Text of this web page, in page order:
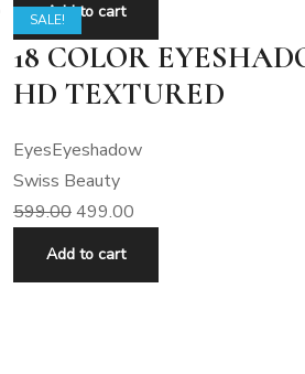
SALE!Add to cart
18 COLOR
HD TEXTURED
EyesEyeshadow
Swiss Beauty
599.00499.00
Add to cart